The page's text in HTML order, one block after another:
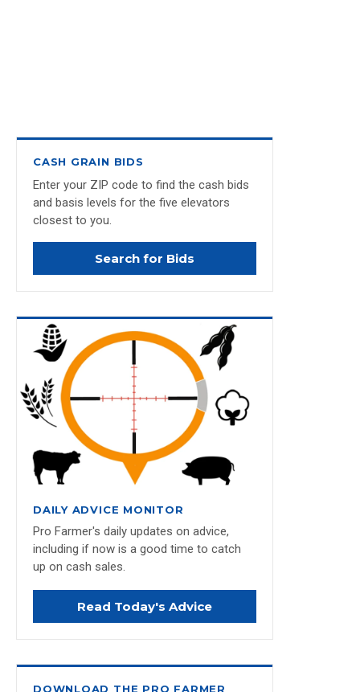
CASH GRAIN BIDS
Enter your ZIP code to find the cash bids
and basis levels for the five elevators
closest to you.
Search for Bids
DAILY ADVICE MONITOR
Pro Farmer's daily updates on advice,
including if now is a good time to catch
up on cash sales.
Read Today's Advice
DOWNLOAD THE PRO FARMER